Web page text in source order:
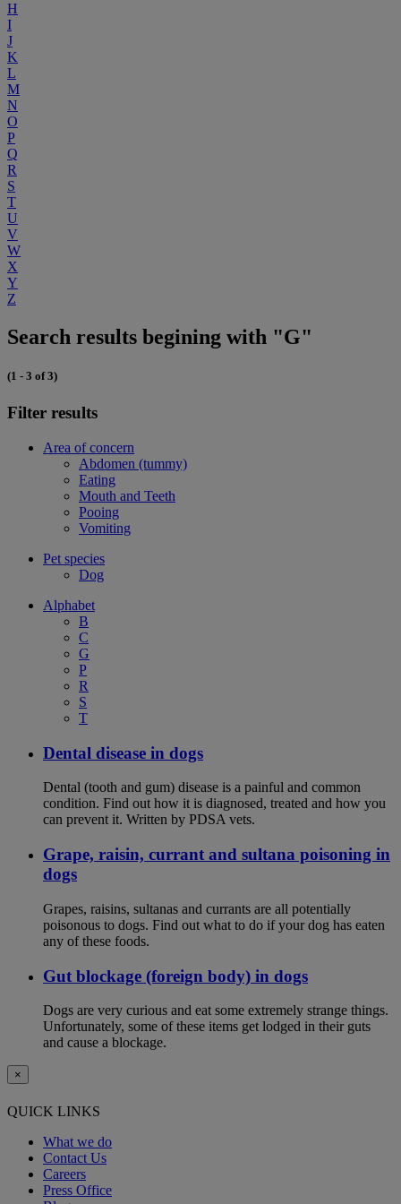
H
I
J
K
L
M
N
O
P
Q
R
S
T
U
V
W
X
Y
Z
Search results begining with "G"
(1 - 3 of 3)
Filter results
Area of concern
Abdomen (tummy)
Eating
Mouth and Teeth
Pooing
Vomiting
Pet species
Dog
Alphabet
B
C
G
P
R
S
T
Dental disease in dogs
Dental (tooth and gum) disease is a painful and common
condition. Find out how it is diagnosed, treated and how you
can prevent it. Written by PDSA vets.
Grape, raisin, currant and sultana poisoning in
dogs
Grapes, raisins, sultanas and currants are all potentially
poisonous to dogs. Find out what to do if your dog has eaten
any of these foods.
Gut blockage (foreign body) in dogs
Dogs are very curious and eat some extremely strange things.
Unfortunately, some of these items get lodged in their guts
and cause a blockage.
×
QUICK LINKS
What we do
Contact Us
Careers
Press Office